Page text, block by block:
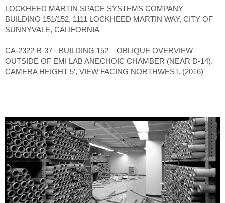
LOCKHEED MARTIN SPACE SYSTEMS COMPANY
BUILDING 151/152, 1111 LOCKHEED MARTIN WAY, CITY OF
SUNNYVALE, CALIFORNIA
CA-2322-B-37 - BUILDING 152 – OBLIQUE OVERVIEW
OUTSIDE OF EMI LAB ANECHOIC CHAMBER (NEAR D-14).
CAMERA HEIGHT 5′, VIEW FACING NORTHWEST. (2016)